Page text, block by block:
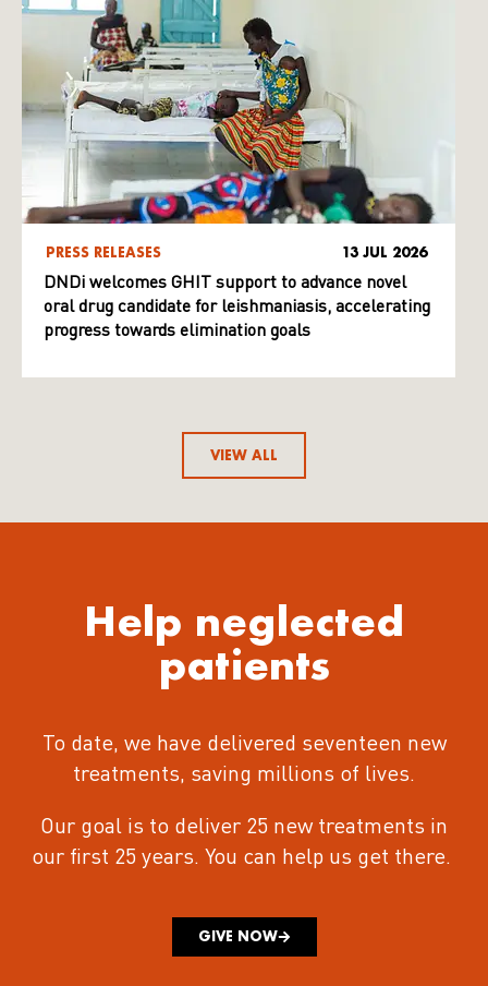
PRESS RELEASES 13 JUL 2026
DNDi welcomes GHIT support to advance novel
oral drug candidate for leishmaniasis, accelerating
progress towards elimination goals
VIEW ALL
Help neglected
patients
To date, we have delivered seventeen new
treatments, saving millions of lives.
Our goal is to deliver 25 new treatments in
our first 25 years. You can help us get there.
GIVE NOW